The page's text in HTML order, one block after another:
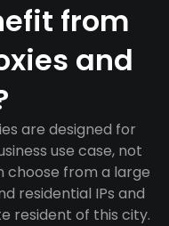
from
and
are designed for
use case, not
choose from a large
residential IPs and
resident of this city.